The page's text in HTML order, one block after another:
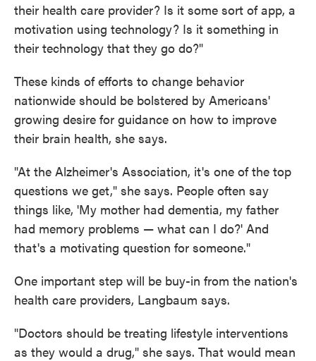
their health care provider? Is it some sort of app, a
motivation using technology? Is it something in
their technology that they go do?"
These kinds of efforts to change behavior
nationwide should be bolstered by Americans'
growing desire for guidance on how to improve
their brain health, she says.
"At the Alzheimer's Association, it's one of the top
questions we get," she says. People often say
things like, 'My mother had dementia, my father
had memory problems — what can I do?' And
that's a motivating question for someone."
One important step will be buy-in from the nation's
health care providers, Langbaum says.
"Doctors should be treating lifestyle interventions
as they would a drug," she says. That would mean